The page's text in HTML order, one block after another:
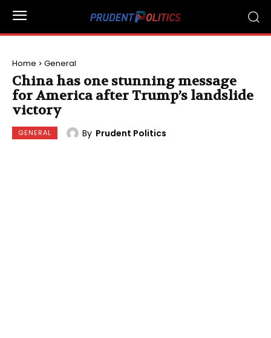
Home General
China has one stunning message
for America after Trump’s landslide
victory
GENERAL By Prudent Politics